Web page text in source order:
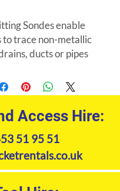
Sondes enable
to trace non-metallic
ducts or pipes
collapses.
Access Hire:
51 95 51